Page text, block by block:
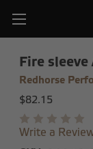
Fire
Redhorse
$82.15
Write a